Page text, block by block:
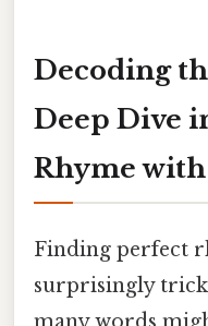
Decoding
Deep Dive
Rhyme
Finding perfect
surprisingly